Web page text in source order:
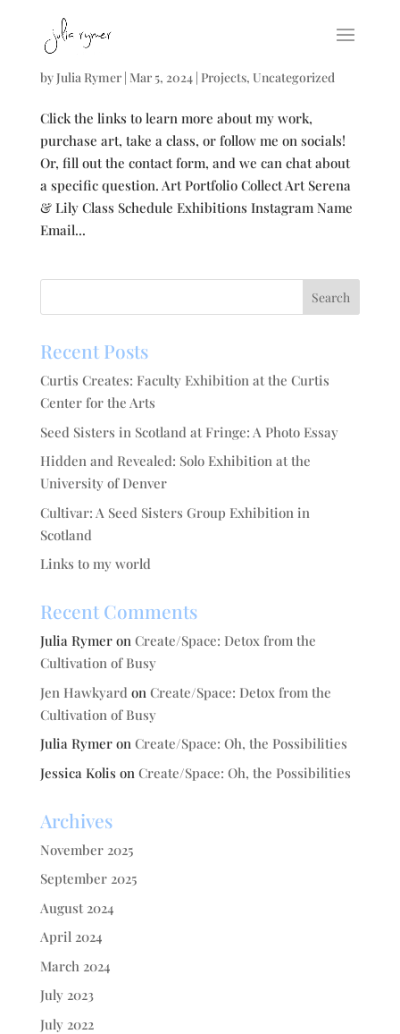
Links to my world
byJulia Rymer| Mar 5, 2024| Projects, Uncategorized
Click the links to learn more about my work,
purchase art, take a class, or follow me on socials!
Or, fill out the contact form, and we can chat about
a specific question. Art Portfolio Collect Art Serena
& Lily Class Schedule Exhibitions Instagram Name
Email...
Recent Posts
Curtis Creates: Faculty Exhibition at the Curtis
Center for the Arts
Seed Sisters in Scotland at Fringe: A Photo Essay
Hidden and Revealed: Solo Exhibition at the
University of Denver
Cultivar: A Seed Sisters Group Exhibition in
Scotland
Links to my world
Recent Comments
Julia Rymeron Create/Space: Detox from the
Cultivation of Busy
Jen Hawkyard on Create/Space: Detox from the
Cultivation of Busy
Julia Rymeron Create/Space: Oh, the Possibilities
Jessica Kolis on Create/Space: Oh, the Possibilities
Archives
November 2025
September 2025
August 2024
April 2024
March 2024
July 2023
July 2022